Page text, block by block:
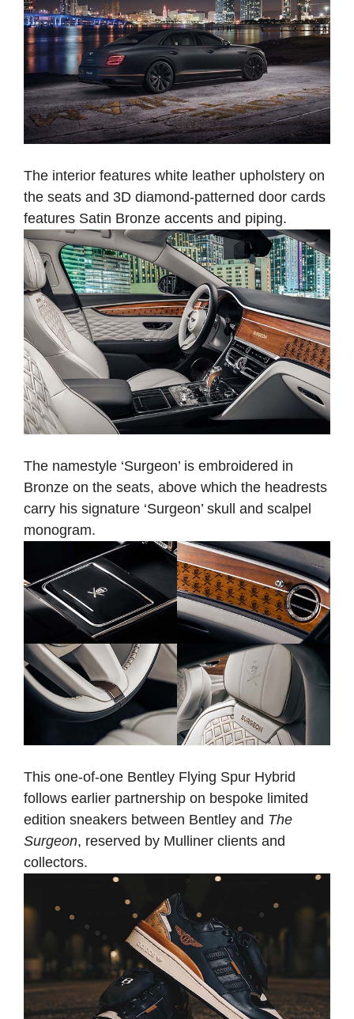
The interior features white leather upholstery on
the seats and 3D diamond-patterned door cards
features Satin Bronze accents and piping.
The namestyle ‘Surgeon’ is embroidered in
Bronze on the seats, above which the headrests
carry his signature ‘Surgeon’ skull and scalpel
monogram.
This one-of-one Bentley Flying Spur Hybrid
follows earlier partnership on bespoke limited
edition sneakers between Bentley and The
Surgeon, reserved by Mulliner clients and
collectors.